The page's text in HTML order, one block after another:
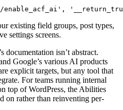
existing field groups, post types,
settings screens.
isn’t abstract.
Google’s various AI products
explicit targets, but any tool that
For teams running internal
top of WordPress, the Abilities
on rather than reinventing per-